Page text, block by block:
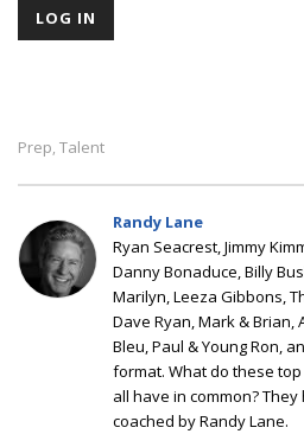
Prep, Talent
Randy Lane
Ryan Seacrest, Jimmy
Danny Bonaduce, Billy
Marilyn, Leeza Gibbons,
Dave Ryan, Mark & Brian,
Bleu, Paul & Young Ron,
format. What do these
all have in common?
coached by Randy Lane.